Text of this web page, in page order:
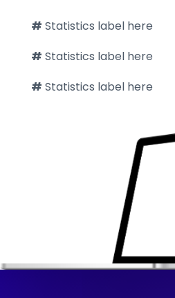
# Statistics label here
# Statistics label here
# Statistics label here